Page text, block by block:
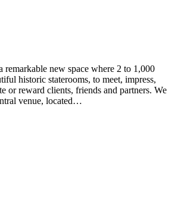
remarkable new space where 2 to 1,000
historic staterooms, to meet, impress,
or reward clients, friends and partners. We
venue, located…